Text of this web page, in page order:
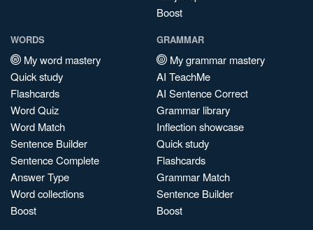
Boost
WORDS
My word mastery
Quick study
Flashcards
Word Quiz
Word Match
Sentence Builder
Sentence Complete
Answer Type
Word collections
Boost
GRAMMAR
My grammar mastery
AI TeachMe
AI Sentence Correct
Grammar library
Inflection showcase
Quick study
Flashcards
Grammar Match
Sentence Builder
Boost